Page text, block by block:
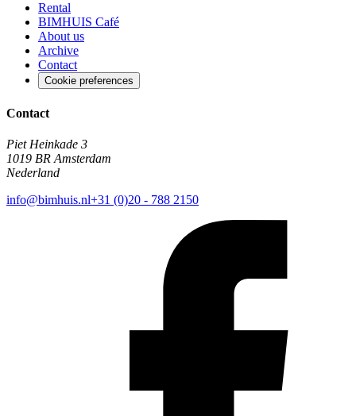
Rental
BIMHUIS Café
About us
Archive
Contact
Cookie preferences
Contact
Piet Heinkade 3
1019 BR Amsterdam
Nederland
info@bimhuis.nl+31 (0)20 - 788 2150